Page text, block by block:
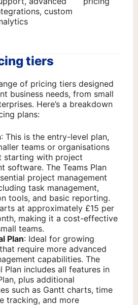
custom
tiers
of pricing tiers designed
business needs, from small
Here’s a breakdown
plans:
: This is the entry-level plan,
teams or organisations
starting with project
software. The Teams Plan
project management
task management,
tools, and basic reporting.
at approximately £15 per
making it a cost-effective
teams.
Plan: Ideal for growing
require more advanced
capabilities. The
Plan includes all features in
plus additional
such as Gantt charts, time
tracking, and more